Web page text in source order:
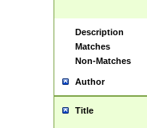
Description
Matches
Non-Matches
Author
Title